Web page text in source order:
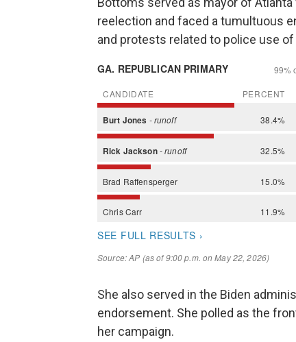
reelection and faced a tumultuous
and protests related to police use
She also served in the Biden
endorsement. She polled as the
her campaign.